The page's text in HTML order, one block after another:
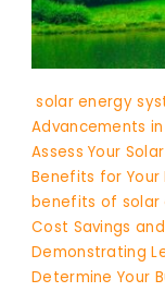
Doğa
ve
Yaşam
2
solar energy
Advancements
Assess Your
Benefits for Your
benefits of solar
Cost Savings
Demonstrating
Determine Your